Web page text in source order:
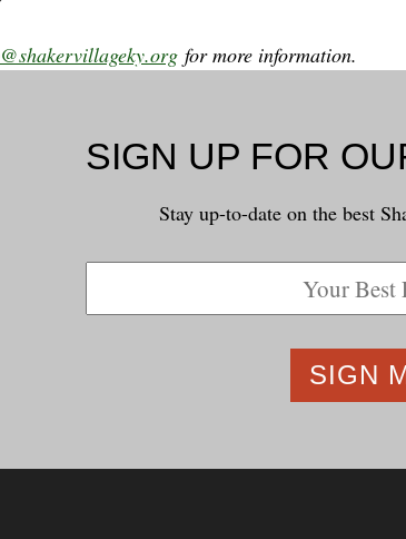
for more information.
SIGN UP FOR
Stay up-to-date on the best